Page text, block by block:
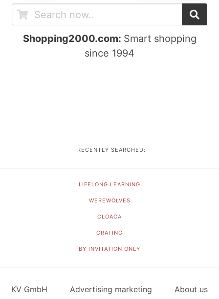
Shopping2000.com: Smart shopping
since 1994
RECENTLY SEARCHED:
LIFELONG LEARNING
WEREWOLVES
CLOACA
CRATING
BY INVITATION ONLY
KV GmbH Advertising marketing About us